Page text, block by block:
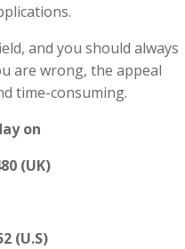
and you should always
are wrong, the appeal
time-consuming.
on
(UK)
(U.S)